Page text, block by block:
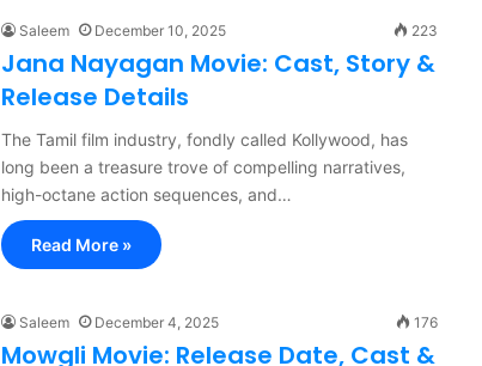
Saleem December 10, 2025 223
Jana Nayagan Movie: Cast, Story &
Release Details
The Tamil film industry, fondly called Kollywood, has
long been a treasure trove of compelling narratives,
high-octane action sequences, and…
Read More »
Saleem December 4, 2025 176
Mowgli Movie: Release Date, Cast &